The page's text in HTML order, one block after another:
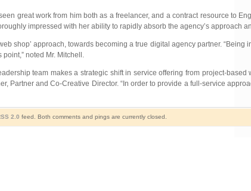
great work from him both as a freelancer, and a contract resource to
impressed with her ability to rapidly absorb the agency’s approach
shop’ approach, towards becoming a true digital agency partner.
noted Mr. Mitchell.
team makes a strategic shift in service offering from project-
and Co-Creative Director. “In order to provide a full-service
2.0 feed. Both comments and pings are currently closed.